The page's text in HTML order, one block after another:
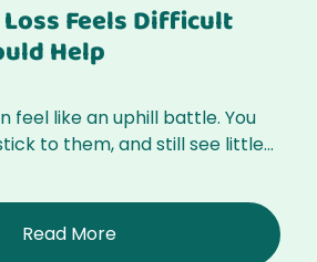
Feels Difficult
Help
feel like an uphill battle. You
to them, and still see little...
Read More